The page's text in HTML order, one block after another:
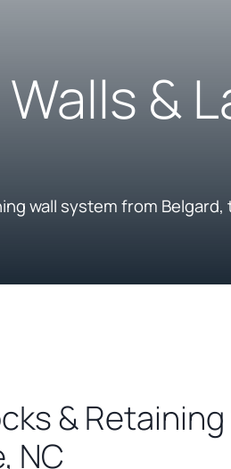
&
wall system from
& Retaining
NC